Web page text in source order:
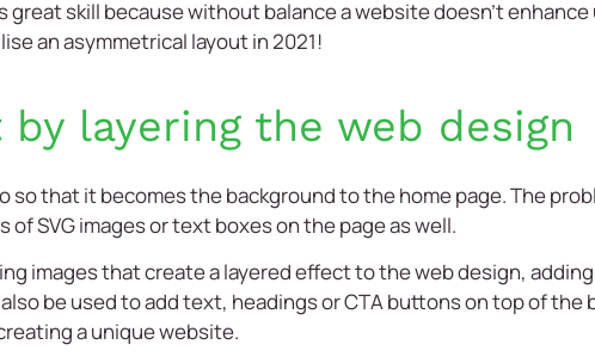
skill because without balance a website doesn’t enhance
an asymmetrical layout in 2021!
layering the web design
so that it becomes the background to the home page. The
SVG images or text boxes on the page as well.
images that create a layered effect to the web design,
be used to add text, headings or CTA buttons on top of the
a unique website.